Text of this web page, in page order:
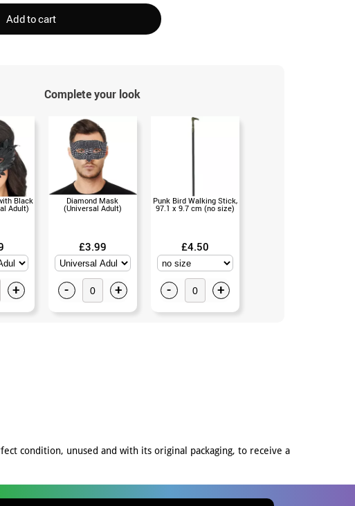
Add to cart
Complete your look
Black
Adult)
+
Diamond Mask
(Universal Adult)
£3.99
- +
Punk Bird Walking Stick,
97.1 x 9.7 cm (no size)
£4.50
- +
condition, unused and with its original packaging, to receive a